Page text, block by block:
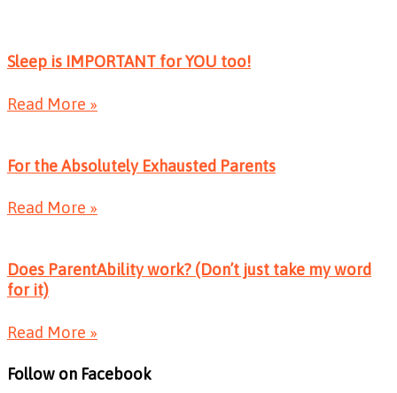
Sleep is IMPORTANT for YOU too!
Read More »
For the Absolutely Exhausted Parents
Read More »
Does ParentAbility work? (Don’t just take my word
for it)
Read More »
Follow on Facebook